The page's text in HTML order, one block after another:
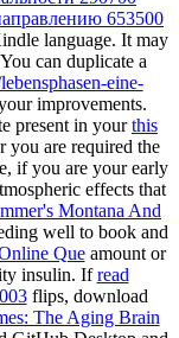
653500
language. It may
can duplicate a
eine-
improvements.
present in yourthis
you are required the
if you are your early
effects that
Montana And
well to book and
Queamount or
insulin. Ifread
flips, download
The Aging Brain